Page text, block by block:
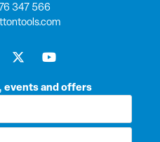
events and offers
347 566
X
-
w
t
Y
o
t
e